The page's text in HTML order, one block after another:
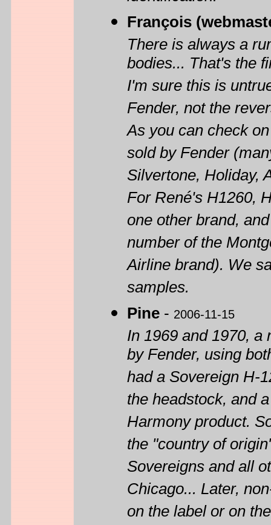
François
There is always a
bodies... That's the
I'm sure this is
Fender, not the
As you can check
sold by Fender
Silvertone, Holiday,
For René's H1260,
one other brand,
number of the
Airline brand). We
samples.
Pine - 2006-11-15
In 1969 and 1970, a
by Fender, using
had a Sovereign H-
the headstock, and
Harmony product.
the "country of
Sovereigns and all
Chicago... Later,
on the label or on